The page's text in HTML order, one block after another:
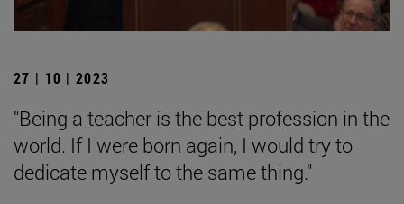
27 | 10 | 2023
"Being a teacher is the best profession in the
world. If I were born again, I would try to
dedicate myself to the same thing."